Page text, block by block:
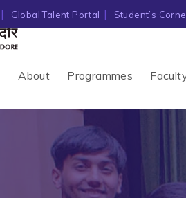
Global Talent Portal Student’s
About Programmes